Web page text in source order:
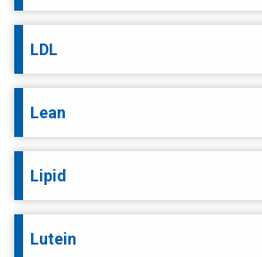
LDL
Lean
Lipid
Lutein